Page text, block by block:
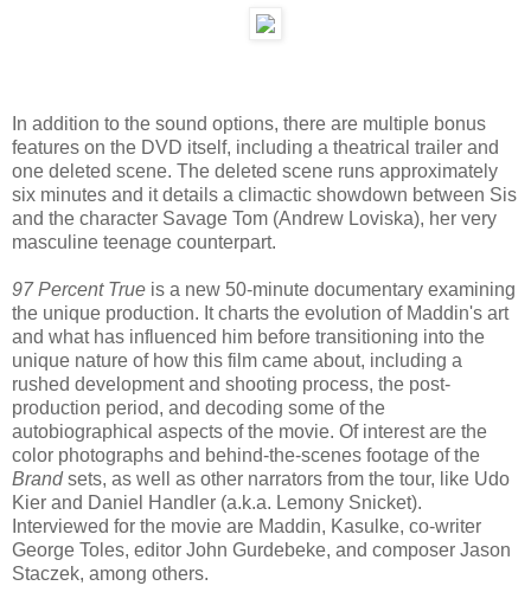
In addition to the sound options, there are multiple bonus
features on the DVD itself, including a theatrical trailer and
one deleted scene. The deleted scene runs approximately
six minutes and it details a climactic showdown between Sis
and the character Savage Tom (Andrew Loviska), her very
masculine teenage counterpart.
97 Percent True is a new 50-minute documentary examining
the unique production. It charts the evolution of Maddin's art
and what has influenced him before transitioning into the
unique nature of how this film came about, including a
rushed development and shooting process, the post-
production period, and decoding some of the
autobiographical aspects of the movie. Of interest are the
color photographs and behind-the-scenes footage of the
Brandsets, as well as other narrators from the tour, like Udo
Kier and Daniel Handler (a.k.a. Lemony Snicket).
Interviewed for the movie are Maddin, Kasulke, co-writer
George Toles, editor John Gurdebeke, and composer Jason
Staczek, among others.